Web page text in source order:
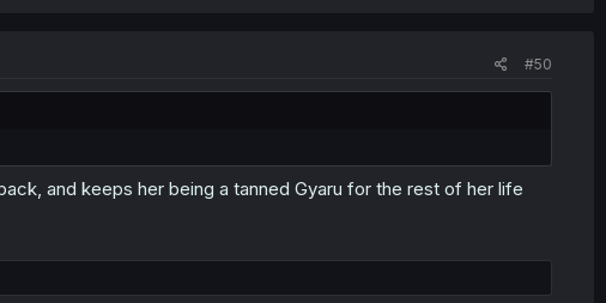
#50
and keeps her being a tanned Gyaru for the rest of her life